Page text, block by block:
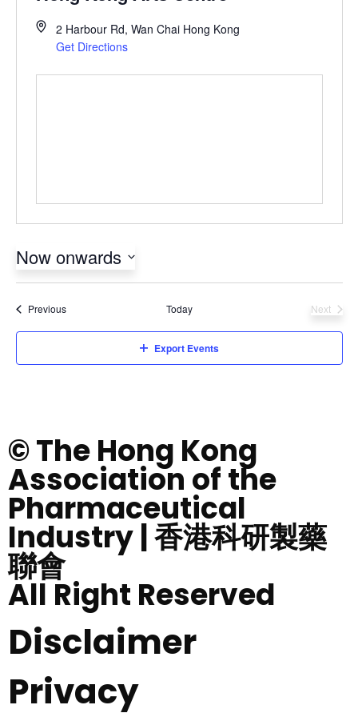
2 Harbour Rd, Wan Chai Hong Kong
Get Directions
Now onwards
Select
date.PreviousEvents Today
Next
Export Events
© The Hong Kong
Association of the
Pharmaceutical
Industry | 香港科研製藥
聯會
All Right Reserved
Disclaimer
Privacy